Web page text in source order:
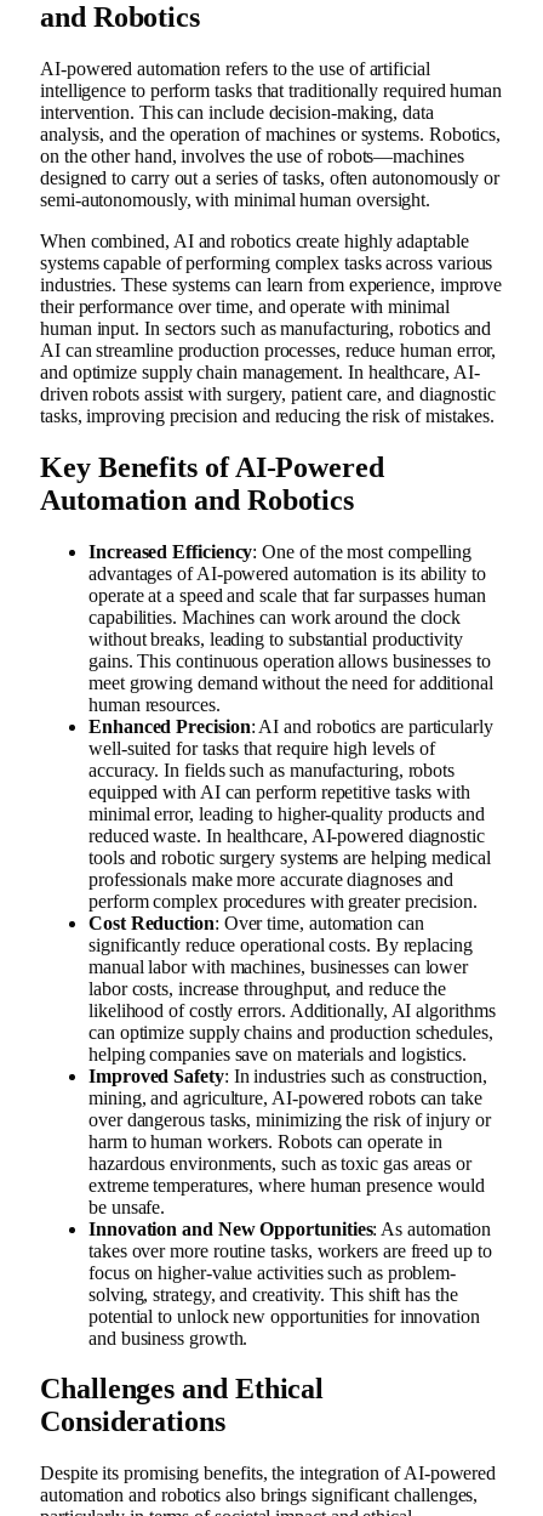
and Robotics
AI-powered automation refers to the use of artificial
intelligence to perform tasks that traditionally required human
intervention. This can include decision-making, data
analysis, and the operation of machines or systems. Robotics,
on the other hand, involves the use of robots—machines
designed to carry out a series of tasks, often autonomously or
semi-autonomously, with minimal human oversight.
When combined, AI and robotics create highly adaptable
systems capable of performing complex tasks across various
industries. These systems can learn from experience, improve
their performance over time, and operate with minimal
human input. In sectors such as manufacturing, robotics and
AI can streamline production processes, reduce human error,
and optimize supply chain management. In healthcare, AI-
driven robots assist with surgery, patient care, and diagnostic
tasks, improving precision and reducing the risk of mistakes.
Key Benefits of AI-Powered
Automation and Robotics
Increased Efficiency: One of the most compelling
advantages of AI-powered automation is its ability to
operate at a speed and scale that far surpasses human
capabilities. Machines can work around the clock
without breaks, leading to substantial productivity
gains. This continuous operation allows businesses to
meet growing demand without the need for additional
human resources.
Enhanced Precision: AI and robotics are particularly
well-suited for tasks that require high levels of
accuracy. In fields such as manufacturing, robots
equipped with AI can perform repetitive tasks with
minimal error, leading to higher-quality products and
reduced waste. In healthcare, AI-powered diagnostic
tools and robotic surgery systems are helping medical
professionals make more accurate diagnoses and
perform complex procedures with greater precision.
Cost Reduction: Over time, automation can
significantly reduce operational costs. By replacing
manual labor with machines, businesses can lower
labor costs, increase throughput, and reduce the
likelihood of costly errors. Additionally, AI algorithms
can optimize supply chains and production schedules,
helping companies save on materials and logistics.
Improved Safety: In industries such as construction,
mining, and agriculture, AI-powered robots can take
over dangerous tasks, minimizing the risk of injury or
harm to human workers. Robots can operate in
hazardous environments, such as toxic gas areas or
extreme temperatures, where human presence would
be unsafe.
Innovation and New Opportunities: As automation
takes over more routine tasks, workers are freed up to
focus on higher-value activities such as problem-
solving, strategy, and creativity. This shift has the
potential to unlock new opportunities for innovation
and business growth.
Challenges and Ethical
Considerations
Despite its promising benefits, the integration of AI-powered
automation and robotics also brings significant challenges,